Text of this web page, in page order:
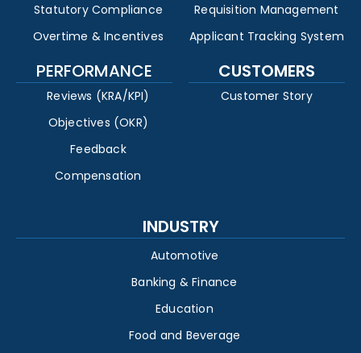
Statutory Compliance
Overtime & Incentives
Requisition Management
Applicant Tracking System
PERFORMANCE
Reviews (KRA/KPI)
Objectives (OKR)
Feedback
Compensation
CUSTOMERS
Customer Story
INDUSTRY
Automotive
Banking & Finance
Education
Food and Beverage